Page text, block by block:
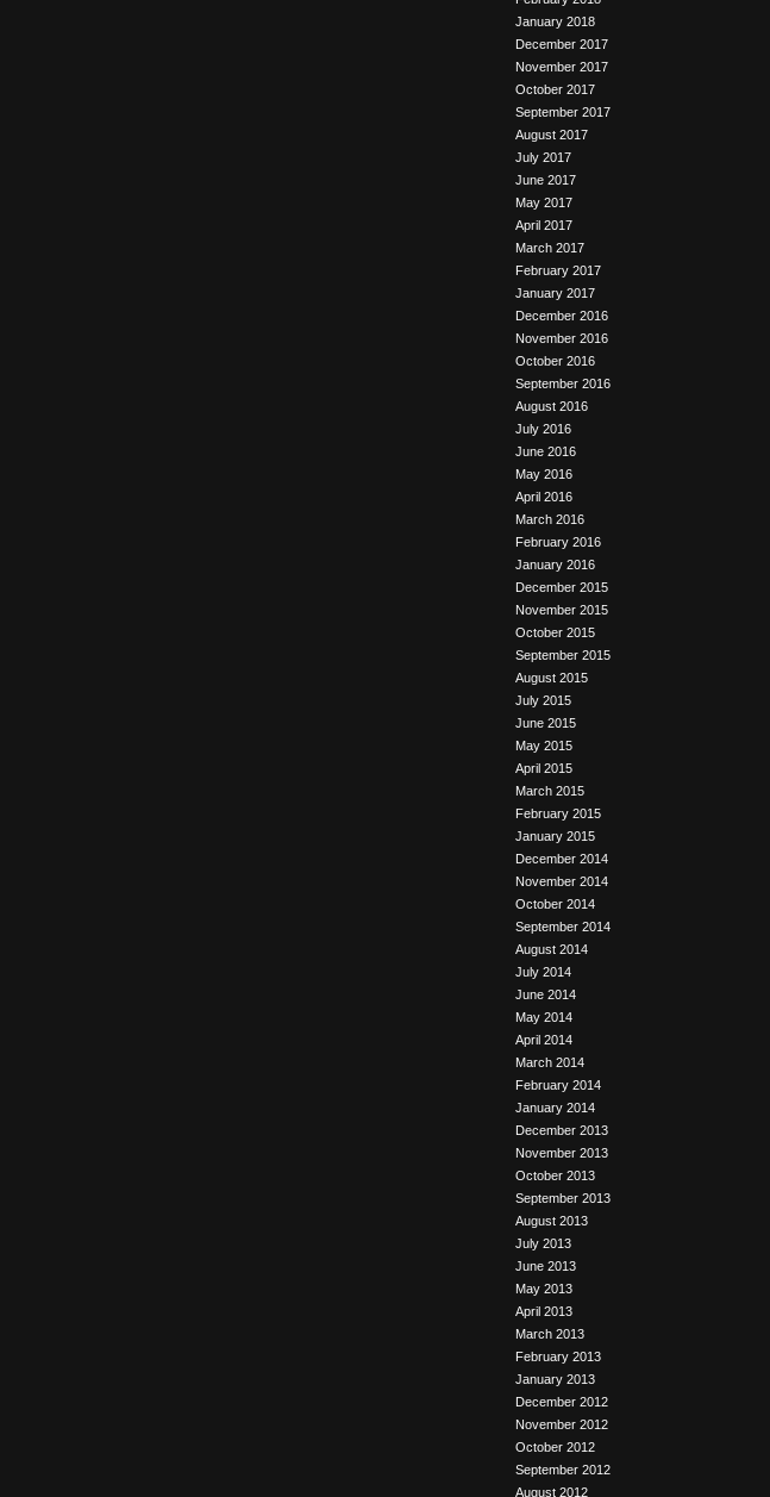
January 2018
December 2017
November 2017
October 2017
September 2017
August 2017
July 2017
June 2017
May 2017
April 2017
March 2017
February 2017
January 2017
December 2016
November 2016
October 2016
September 2016
August 2016
July 2016
June 2016
May 2016
April 2016
March 2016
February 2016
January 2016
December 2015
November 2015
October 2015
September 2015
August 2015
July 2015
June 2015
May 2015
April 2015
March 2015
February 2015
January 2015
December 2014
November 2014
October 2014
September 2014
August 2014
July 2014
June 2014
May 2014
April 2014
March 2014
February 2014
January 2014
December 2013
November 2013
October 2013
September 2013
August 2013
July 2013
June 2013
May 2013
April 2013
March 2013
February 2013
January 2013
December 2012
November 2012
October 2012
September 2012
August 2012